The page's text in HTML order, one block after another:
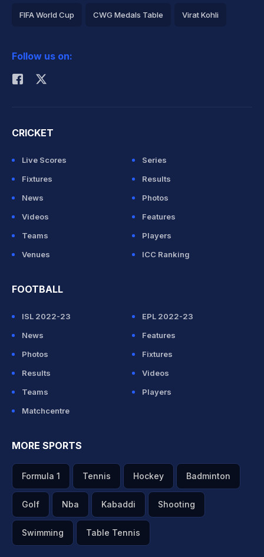
FIFA World Cup CWG Medals Table Virat Kohli
Rohit Sharma
Follow us on:
CRICKET
Live Scores
Series
Fixtures
Results
News
Photos
Videos
Features
Teams
Players
Venues
ICC Ranking
FOOTBALL
ISL 2022-23
EPL 2022-23
News
Features
Photos
Fixtures
Results
Videos
Teams
Players
Matchcentre
MORE SPORTS
Formula 1 Tennis Hockey Badminton
Golf Nba Kabaddi Shooting
Swimming Table Tennis